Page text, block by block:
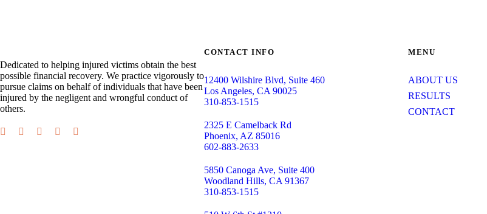
Dedicated to helping injured victims obtain the best
possible financial recovery. We practice vigorously to
pursue claims on behalf of individuals that have been
injured by the negligent and wrongful conduct of
others.
CONTACT INFO
12400 Wilshire Blvd, Suite 460
Los Angeles, CA 90025
310-853-1515
2325 E Camelback Rd
Phoenix, AZ 85016
602-883-2633
5850 Canoga Ave, Suite 400
Woodland Hills, CA 91367
310-853-1515
MENU
ABOUT US
RESULTS
CONTACT